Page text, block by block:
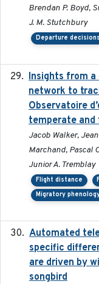
Brendan P. Boyd,
J. M. Stutchbury
Departure decisions
Insights from a
network to
Observatoire
temperate and
Jacob Walker,
Marchand, Pascal
Junior A. Tremblay
Flight distance
Migratory
Automated
specific
are driven by
songbird